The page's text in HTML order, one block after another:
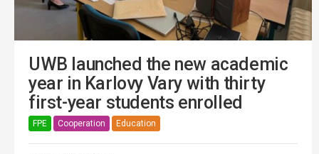
UWB launched the new academic
year in Karlovy Vary with thirty
first-year students enrolled
FPE Cooperation Education